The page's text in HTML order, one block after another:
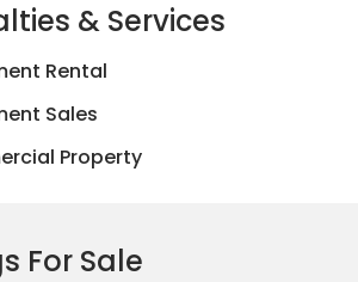
& Services
Rental
Sales
Property
House Sales
For Sale